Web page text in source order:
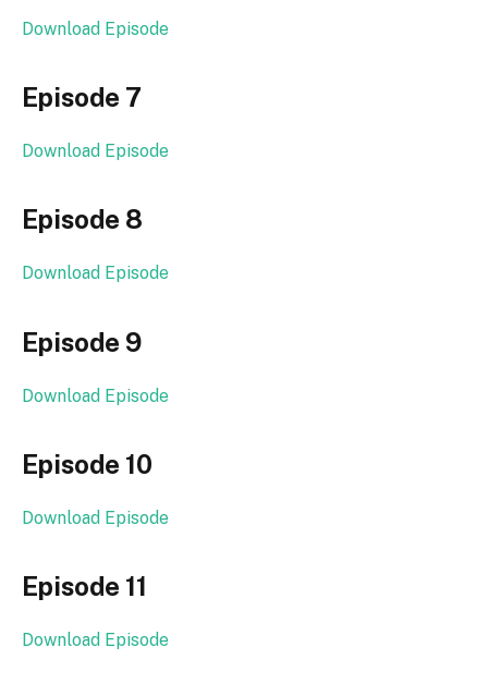
Download Episode
Episode 7
Download Episode
Episode 8
Download Episode
Episode 9
Download Episode
Episode 10
Download Episode
Episode 11
Download Episode